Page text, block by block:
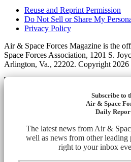
Reuse and Reprint Permission
Do Not Sell or Share My
Privacy Policy
Air & Space Forces Magazine is the
Space Forces Association, 1201 S.
Arlington, Va., 22202. Copyright 2026
Subscribe to
Air & Space
Daily
The latest news from Air &
well as news from other leading
right to your inbox